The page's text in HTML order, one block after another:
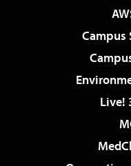
Campus
Live!